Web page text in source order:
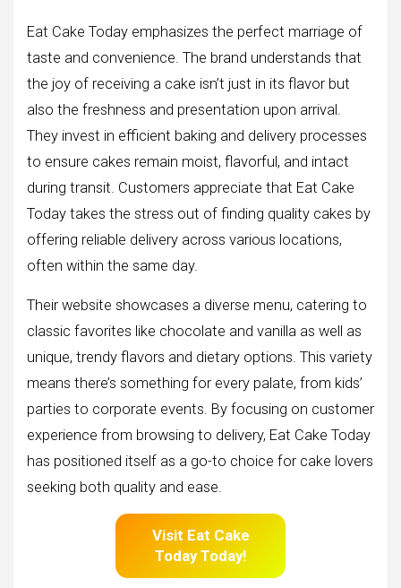
Eat Cake Today emphasizes the perfect marriage of
taste and convenience. The brand understands that
the joy of receiving a cake isn’t just in its flavor but
also the freshness and presentation upon arrival.
They invest in efficient baking and delivery processes
to ensure cakes remain moist, flavorful, and intact
during transit. Customers appreciate that Eat Cake
Today takes the stress out of finding quality cakes by
offering reliable delivery across various locations,
often within the same day.
Their website showcases a diverse menu, catering to
classic favorites like chocolate and vanilla as well as
unique, trendy flavors and dietary options. This variety
means there’s something for every palate, from kids’
parties to corporate events. By focusing on customer
experience from browsing to delivery, Eat Cake Today
has positioned itself as a go-to choice for cake lovers
seeking both quality and ease.
Visit Eat Cake
Today Today!